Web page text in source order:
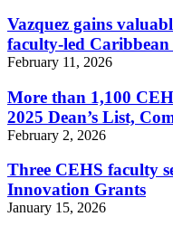
Vazquez gains
faculty-led Caribbean
February 11, 2026
More than 1,100
2025 Dean’s List,
February 2, 2026
Three CEHS faculty
Innovation Grants
January 15, 2026